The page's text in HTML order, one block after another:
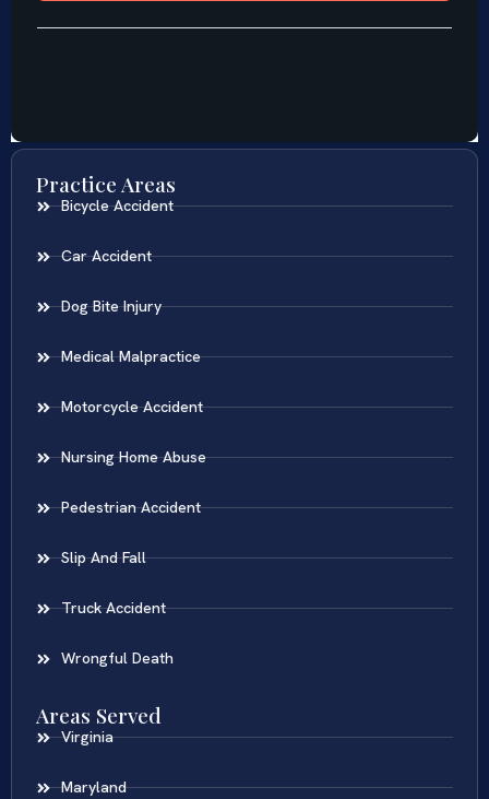
Practice Areas
Bicycle Accident
Car Accident
Dog Bite Injury
Medical Malpractice
Motorcycle Accident
Nursing Home Abuse
Pedestrian Accident
Slip And Fall
Truck Accident
Wrongful Death
Areas Served
Virginia
Maryland